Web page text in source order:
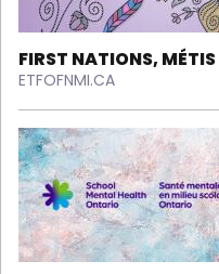
FIRST NATIONS,
ETFOFNMI.CA